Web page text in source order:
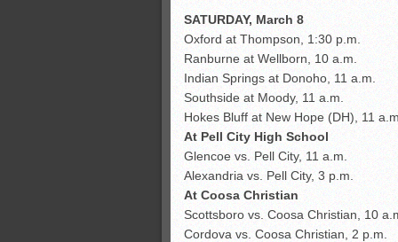
SATURDAY, March 8
Oxford at Thompson, 1:30 p.m.
Ranburne at Wellborn, 10 a.m.
Indian Springs at Donoho, 11 a.m.
Southside at Moody, 11 a.m.
Hokes Bluff at New Hope (DH), 11
At Pell City High School
Glencoe vs. Pell City, 11 a.m.
Alexandria vs. Pell City, 3 p.m.
At Coosa Christian
Scottsboro vs. Coosa Christian, 10
Cordova vs. Coosa Christian, 2 p.m.